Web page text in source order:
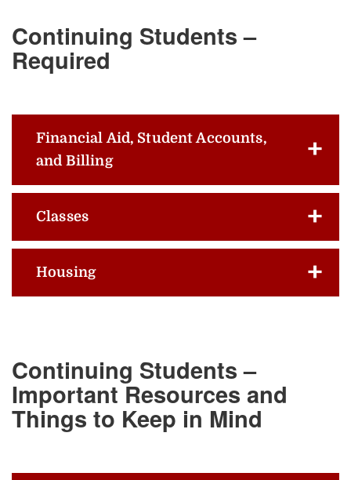
Continuing Students –
Required
Financial Aid, Student Accounts,
and Billing
Classes
Housing
Continuing Students –
Important Resources and
Things to Keep in Mind